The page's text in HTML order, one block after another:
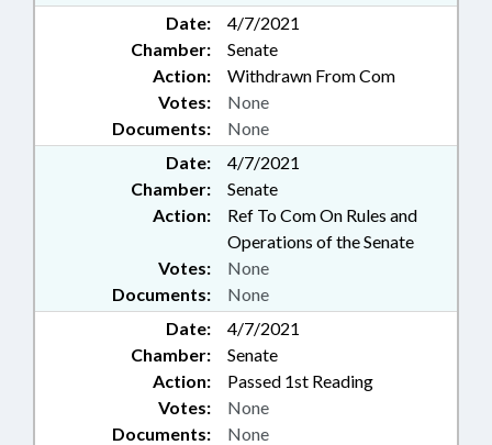
Date:
4/7/2021
Chamber:
Senate
Action:
Withdrawn From Com
Documents: None
Votes: None
Date:
4/7/2021
Chamber:
Senate
Action:
Ref To Com On Rules and
Operations of the Senate
Documents: None
Votes: None
Date:
4/7/2021
Chamber:
Senate
Action:
Passed 1st Reading
Documents: None
Votes: None